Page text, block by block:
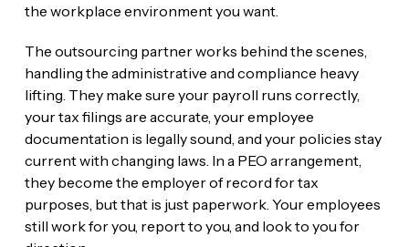
the workplace environment you want.
The outsourcing partner works behind the scenes,
handling the administrative and compliance heavy
lifting. They make sure your payroll runs correctly,
your tax filings are accurate, your employee
documentation is legally sound, and your policies stay
current with changing laws. In a PEO arrangement,
they become the employer of record for tax
purposes, but that is just paperwork. Your employees
still work for you, report to you, and look to you for